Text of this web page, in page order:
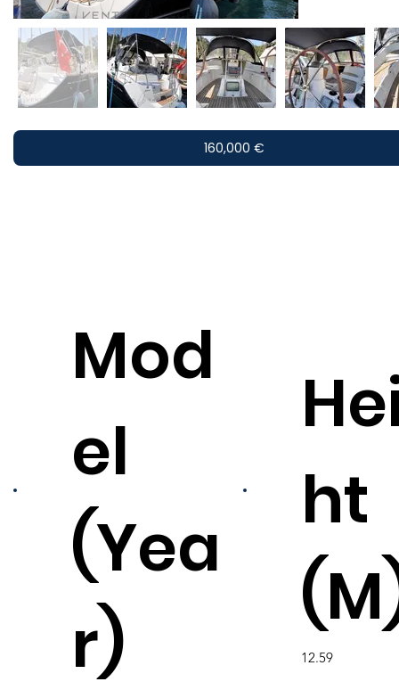
Mod
el
(Yea
r)
ht
12.59
160,000 €